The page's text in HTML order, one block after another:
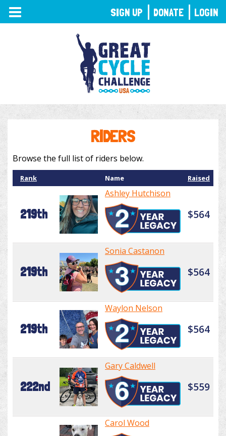
TOGGLE
NAVIGATION
RIDERS
Browse the full list of riders below.
Rank Name Raised
219th
Ashley Hutchison
$564
219th
Sonia Castanon
$564
219th
Waylon Nelson
$564
222nd
Gary Caldwell
$559
Carol Wood
SIGN UP DONATE LOGIN